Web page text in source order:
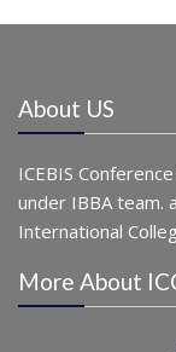
About US
ICEBIS
under IBBA team.
International
More About